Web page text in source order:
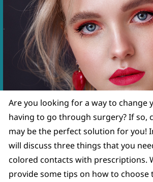
.
Are you looking for a way to change
having to go through surgery? If so,
may be the perfect solution for you!
will discuss three things that you
colored contacts with prescriptions.
provide some tips on how to